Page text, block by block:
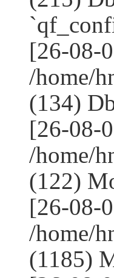
[26-08-
/home/
(134)
[26-08-
/home/
(122)
[26-08-
/home/
(1185)